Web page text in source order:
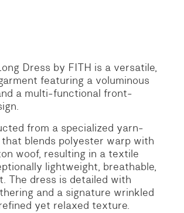
Dress by FITH is a versatile,
featuring a voluminous
a multi-functional front-
from a specialized yarn-
blends polyester warp with
woof, resulting in a textile
lightweight, breathable,
The dress is detailed with
and a signature wrinkled
yet relaxed texture.